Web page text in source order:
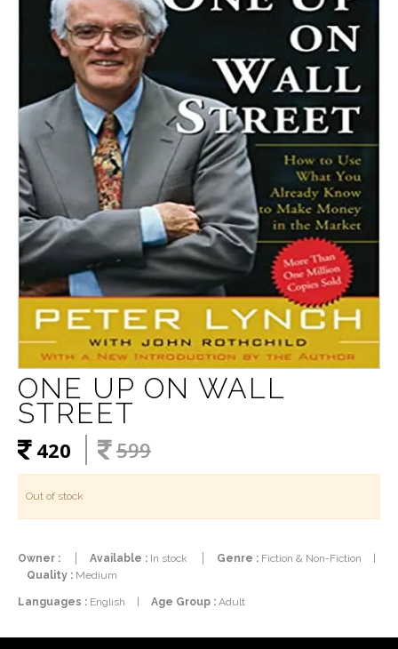
ONE UP ON WALL
STREET
420 599
Out of stock
Owner : Available : In stock Genre : Fiction & Non-Fiction
Quality : Medium
Languages : English | Age Group : Adult